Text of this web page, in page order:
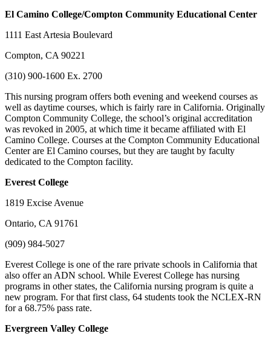
El Camino College/Compton Community Educational Center
1111 East Artesia Boulevard
Compton, CA 90221
(310) 900-1600 Ex. 2700
This nursing program offers both evening and weekend courses as
well as daytime courses, which is fairly rare in California. Originally
Compton Community College, the school’s original accreditation
was revoked in 2005, at which time it became affiliated with El
Camino College. Courses at the Compton Community Educational
Center are El Camino courses, but they are taught by faculty
dedicated to the Compton facility.
EverestCollege
1819 Excise Avenue
Ontario, CA 91761
(909) 984-5027
Everest College is one of the rare private schools in California that
also offer an ADN school. While Everest College has nursing
programs in other states, the California nursing program is quite a
new program. For that first class, 64 students took the NCLEX-RN
for a 68.75% pass rate.
Evergreen Valley College